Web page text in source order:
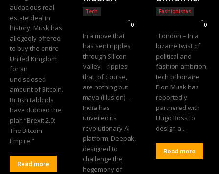
audacious real
estate deal in
history, Musk has
allegedly offered
to buy the entire
United Kingdom
for an
undisclosed
amount of Bitcoin.
British tabloids
have dubbed the
plan “Brexit 2.0:
The Bitcoin
Empire.”
Read more
Tech
-
0
In a move that
has sent ripples
through Silicon
Valley—ripples
that, of course,
are nothing but
maya (illusion)—
India has
unveiled its
revolutionary AI
platform, Deepak,
designed to
challenge the
hegemony of
Fashionistas
-
0
London – In a
bizarre twist of
political and
fashion ambition,
tech billionaire
Elon Musk has
reportedly
partnered with
Hugo Boss to
design a...
Read more